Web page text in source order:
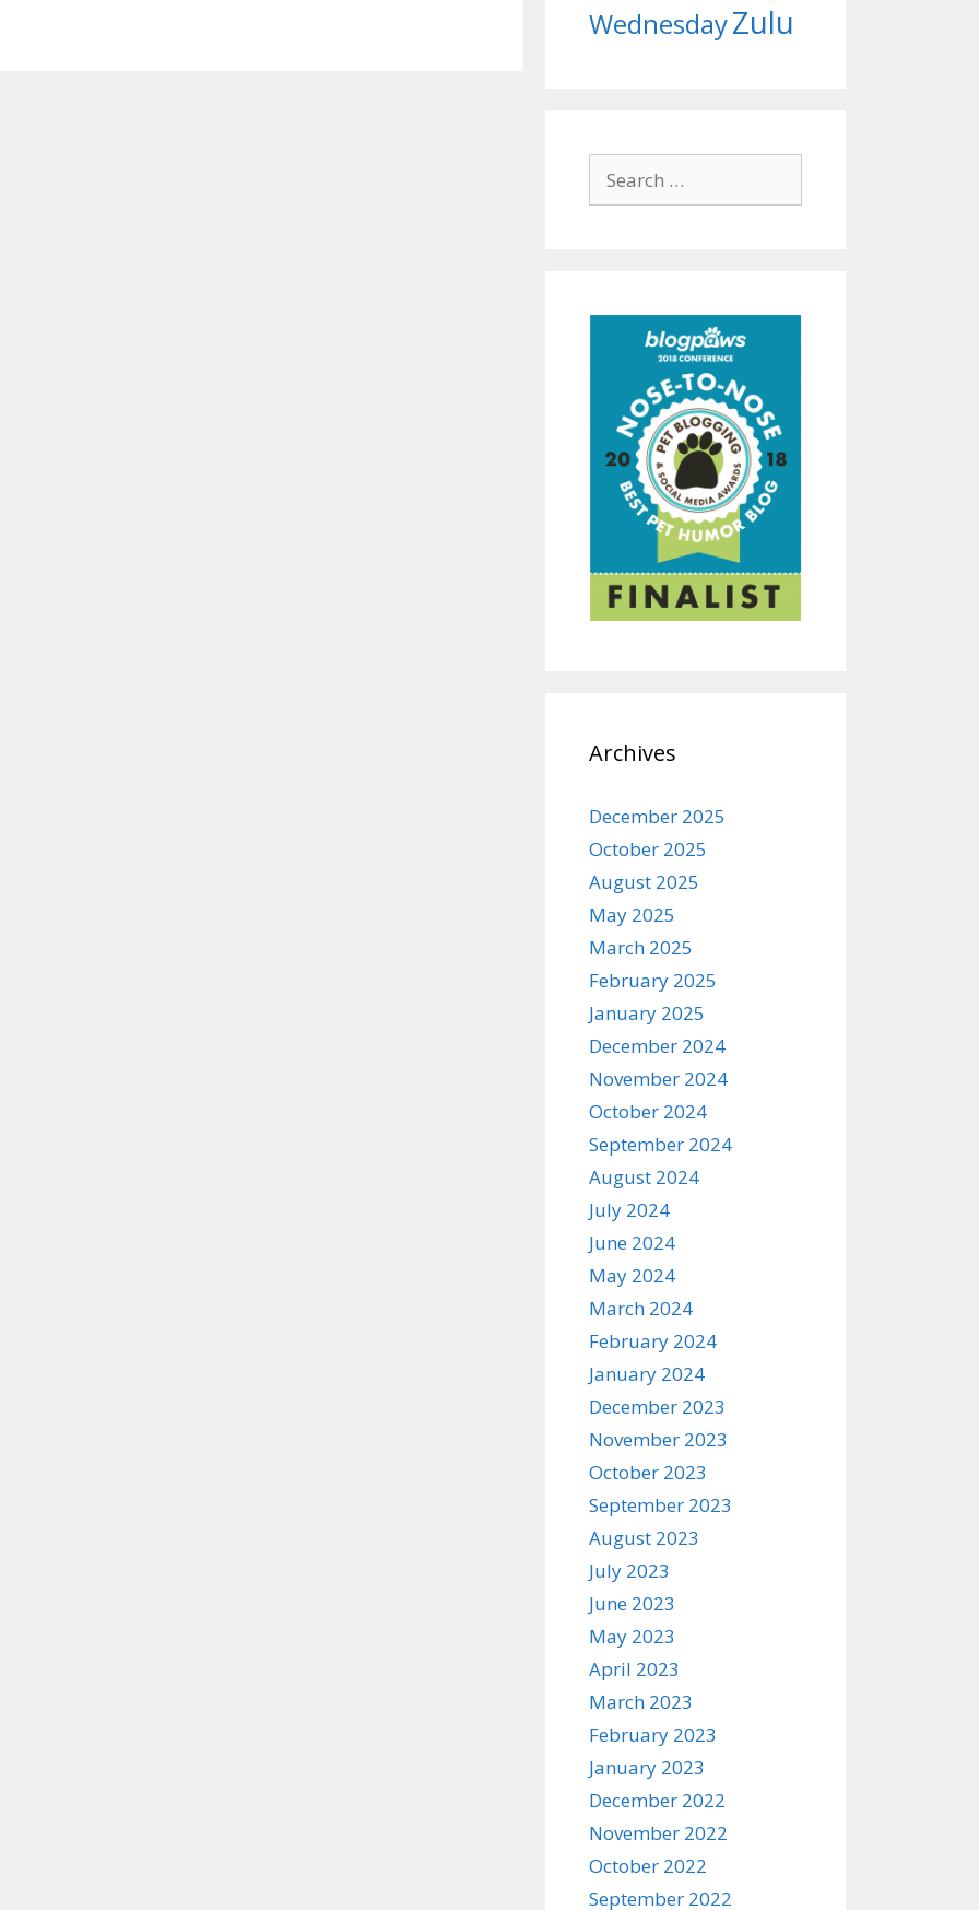
WednesdayZulu
for:
Archives
December 2025
October 2025
August 2025
May 2025
March 2025
February 2025
January 2025
December 2024
November 2024
October 2024
September 2024
August 2024
July 2024
June 2024
May 2024
March 2024
February 2024
January 2024
December 2023
November 2023
October 2023
September 2023
August 2023
July 2023
June 2023
May 2023
April 2023
March 2023
February 2023
January 2023
December 2022
November 2022
October 2022
September 2022